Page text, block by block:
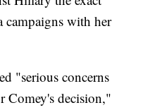
campaigns with her
"serious concerns
Comey's decision,"